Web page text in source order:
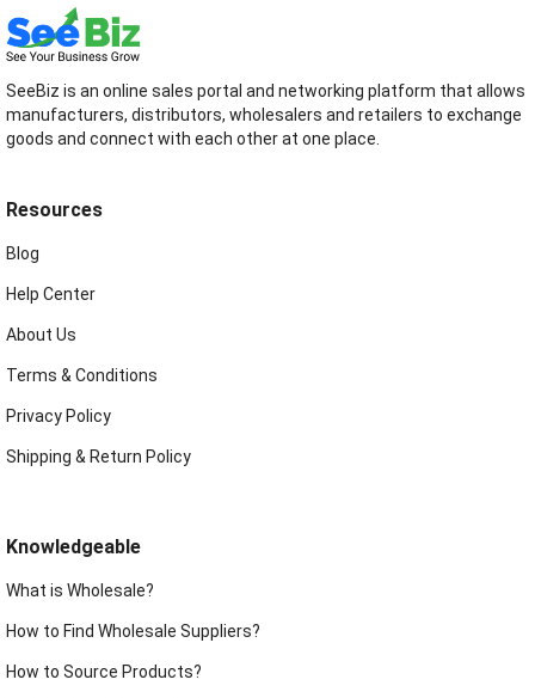
SeeBiz is an online sales portal and networking platform that allows
manufacturers, distributors, wholesalers and retailers to exchange
goods and connect with each other at one place.
Resources
Blog
Help Center
About Us
Terms & Conditions
Privacy Policy
Shipping & Return Policy
Knowledgeable
What is Wholesale?
How to Find Wholesale Suppliers?
How to Source Products?